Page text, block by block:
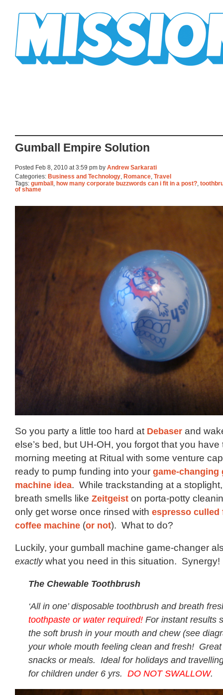
Gumball Empire Solution
Posted Feb 8, 2010 at 3:59 pm by Andrew Sarkarati
Categories: Business and Technology Romance Travel
Tags: gumball , how many corporate buzzwords can i fit in a post?,
of shame
So you party a little too hard at Debaser and
else’s bed, but UH-OH, you forgot that you have
morning meeting at Ritual with some venture
ready to pump funding into your game-changing
machine idea. While trackstanding at a
breath smells like Zeitgeist on porta-potty
only get worse once rinsed with espresso culled
coffee machine (or not). What to do?
Luckily, your gumball machine game-changer
exactlywhat you need in this situation. Synergy!
The Chewable Toothbrush
‘All in one’ disposable toothbrush and breath
toothpaste or water required! For instant results
the soft brush in your mouth and chew (see
your whole mouth feeling clean and fresh!
snacks or meals. Ideal for holidays and
for children under 6 yrs. DO NOT SWALLOW.